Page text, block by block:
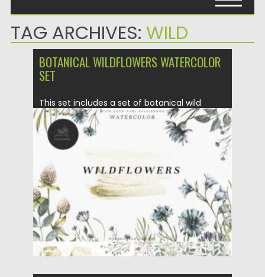
TAG ARCHIVES: WILD
BOTANICAL WILDFLOWERS WATERCOLOR
SET
This set includes a set of botanical wild
flowers. Flowers are...
Posted on
Updated on 07.09.2021